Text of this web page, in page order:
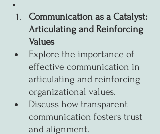
Communication as a Catalyst:
Articulating and Reinforcing
Values
Explore the importance of
effective communication in
articulating and reinforcing
organizational values.
Discuss how transparent
communication fosters trust
and alignment.